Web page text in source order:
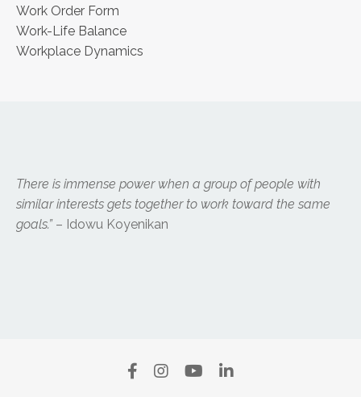
Work Order Form
Work-Life Balance
Workplace Dynamics
There is immense power when a group of people with
similar interests gets together to work toward the same
goals.” – Idowu Koyenikan